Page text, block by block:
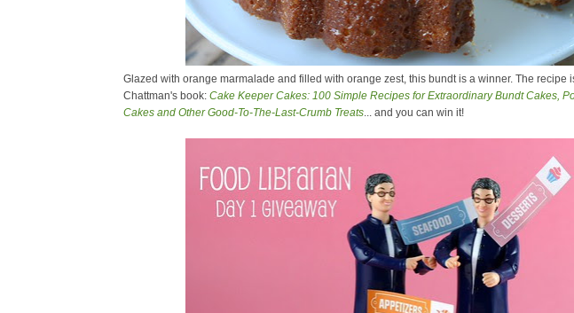
Glazed with orange marmalade and filled with orange zest, this bundt is a winner. The recipe
Chattman's book: Cake Keeper Cakes: 100 Simple Recipes for Extraordinary Bundt Cakes,
Cakes and Other Good-To-The-Last-Crumb Treats... and you can win it!